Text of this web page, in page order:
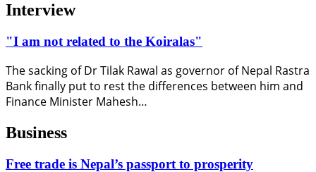
Interview
"I am not related to the Koiralas"
The sacking of Dr Tilak Rawal as governor of Nepal Rastra
Bank finally put to rest the differences between him and
Finance Minister Mahesh…
Business
Free trade is Nepal’s passport to prosperity